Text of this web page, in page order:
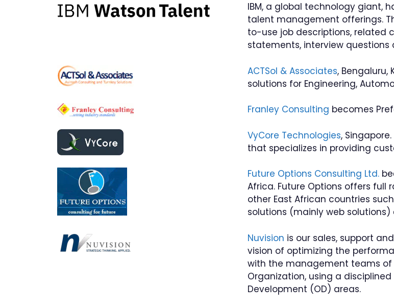
IBM, a global technology giant,
talent management offerings.
to-use job descriptions, related
statements, interview
ACTSol & Associates, Bengaluru,
solutions for Engineering,
Franley Consulting becomes
VyCore Technologies,
that specializes in providing
Future Options Consulting Ltd.
Africa. Future Options offers full
other East African countries
solutions (mainly web
Nuvision is our sales, support
vision of optimizing the
with the management teams of
Organization, using a
Development (OD) areas.